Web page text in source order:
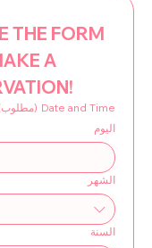
THE FORM
A
Date and Time
اليوم
الشهر
السنة